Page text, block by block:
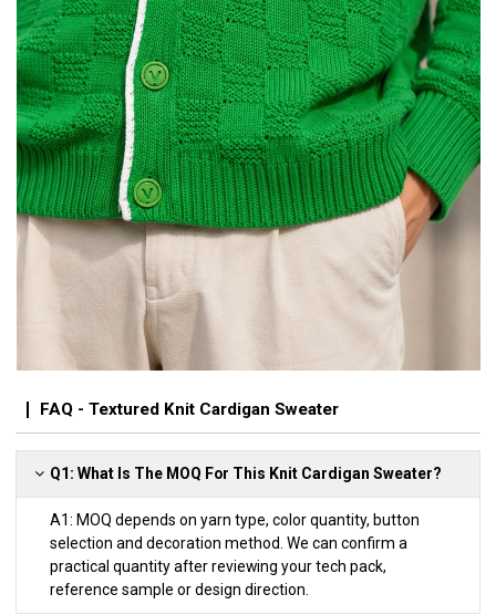
FAQ - Textured Knit Cardigan Sweater
Q1: What Is The MOQ For This Knit Cardigan Sweater?
A1: MOQ depends on yarn type, color quantity, button
selection and decoration method. We can confirm a
practical quantity after reviewing your tech pack,
reference sample or design direction.